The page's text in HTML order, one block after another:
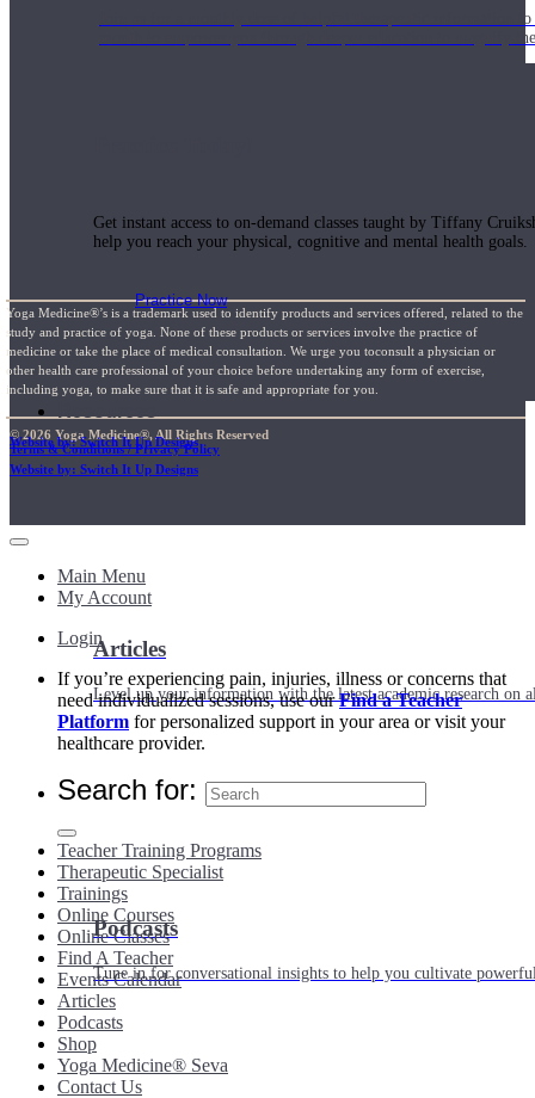
Join us for a monthly dose of helpful therapeutic information
month to empower you through deeper education to magnify
Get instant access to on-demand classes taught by Tiffany
help you reach your physical, cognitive and mental health goals.
Practice Now
Articles
Level up your information with the latest academic research on
Podcasts
Tune in for conversational insights to help you cultivate
Yoga Medicine®’s is a trademark used to identify products and services offered, related to the
study and practice of yoga. None of these products or services involve the practice of
medicine or take the place of medical consultation. We urge you toconsult a physician or
other health care professional of your choice before undertaking any form of exercise,
including yoga, to make sure that it is safe and appropriate for you.
© 2026 Yoga Medicine®, All Rights Reserved
Terms & Conditions / Privacy Policy
Website by: Switch It Up Designs
Website by: Switch It Up Designs
Main Menu
My Account
Login
If you’re experiencing pain, injuries, illness or concerns that
need individualized sessions, use ourFind a Teacher
Platform for personalized support in your area or visit your
healthcare provider.
Search for:
Teacher Training Programs
Therapeutic Specialist
Trainings
Online Courses
Online Classes
Find A Teacher
Events Calendar
Articles
Podcasts
Shop
Yoga Medicine® Seva
Contact Us